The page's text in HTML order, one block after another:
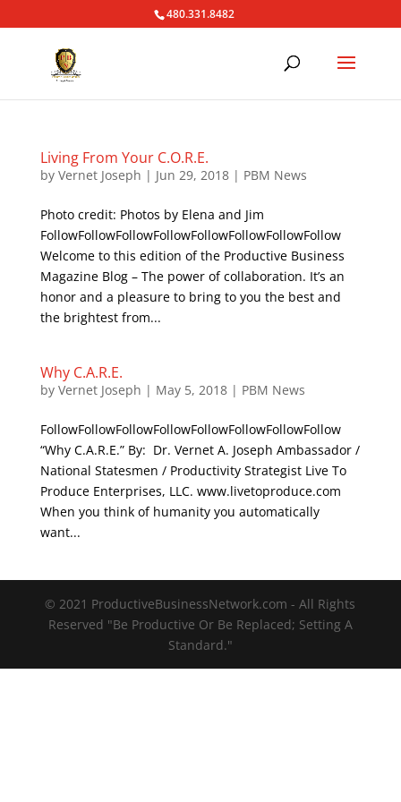
480.331.8482
Living From Your C.O.R.E.
by Vernet Joseph | Jun 29, 2018| PBM News
Photo credit: Photos by Elena and Jim
FollowFollowFollowFollowFollowFollowFollowFollow
Welcome to this edition of the Productive Business
Magazine Blog – The power of collaboration. It’s an
honor and a pleasure to bring to you the best and
the brightest from...
Why C.A.R.E.
by Vernet Joseph | May 5, 2018| PBM News
FollowFollowFollowFollowFollowFollowFollowFollow
“Why C.A.R.E.” By: Dr. Vernet A. Joseph Ambassador /
National Statesmen / Productivity Strategist Live To
Produce Enterprises, LLC. www.livetoproduce.com
When you think of humanity you automatically
want...
© 2021 ProductiveBusinessNetwork.com - All Rights
Reserved "Be Productive Or Be Replaced; Setting A
Standard."